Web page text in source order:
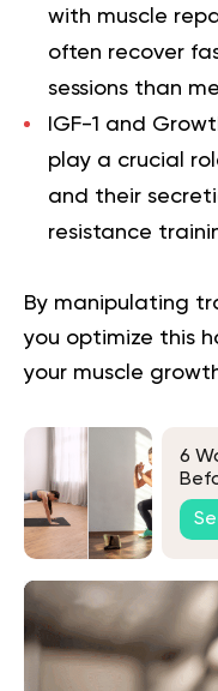
with muscle
often recover
sessions than
IGF-1 and
play a crucial
and their
resistance
By manipulating
you optimize this
your muscle
6